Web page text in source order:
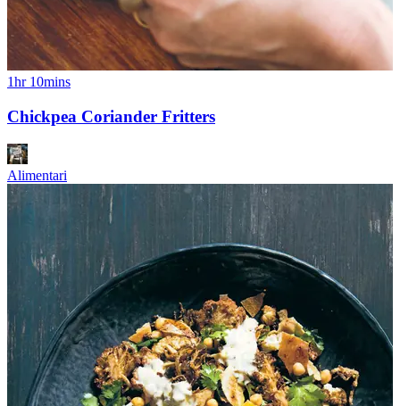
1hr 10mins
Chickpea Coriander Fritters
Alimentari